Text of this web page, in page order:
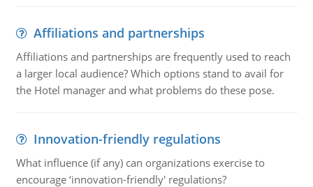
Affiliations and partnerships
Affiliations and partnerships are frequently used to reach
a larger local audience? Which options stand to avail for
the Hotel manager and what problems do these pose.
Innovation-friendly regulations
What influence (if any) can organizations exercise to
encourage ‘innovation-friendly' regulations?